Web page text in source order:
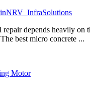
repair depends heavily on
best micro concrete ...